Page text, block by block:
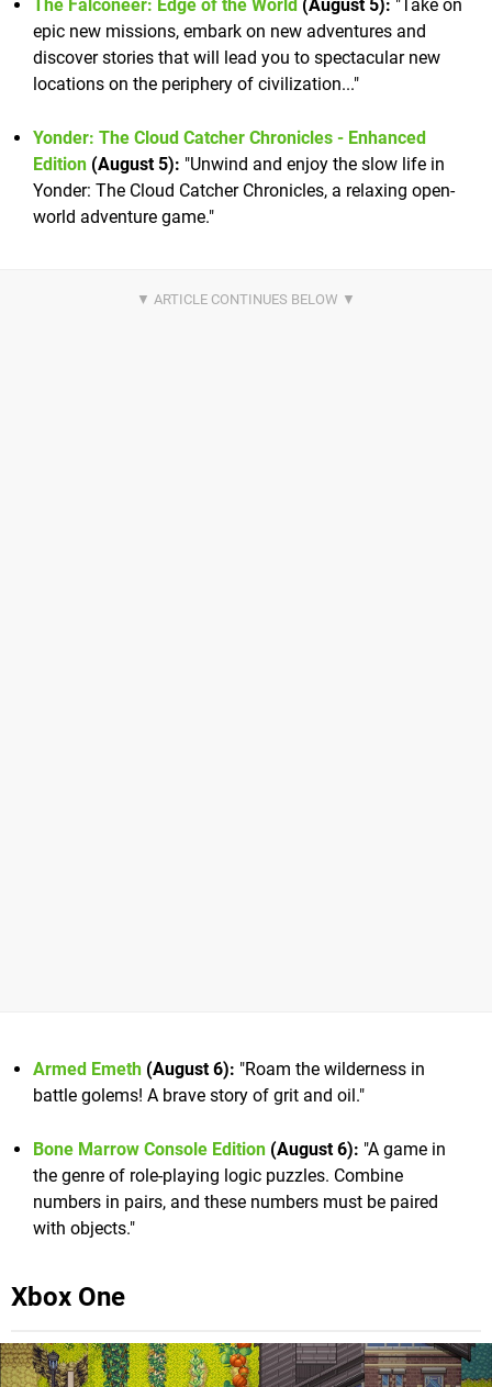
The Falconeer: Edge of the World (August 5): "Take on
epic new missions, embark on new adventures and
discover stories that will lead you to spectacular new
locations on the periphery of civilization..."
Yonder: The Cloud Catcher Chronicles - Enhanced
Edition (August 5): "Unwind and enjoy the slow life in
Yonder: The Cloud Catcher Chronicles, a relaxing open-
world adventure game."
Armed Emeth (August 6): "Roam the wilderness in
battle golems! A brave story of grit and oil."
Bone Marrow Console Edition (August 6): "A game in
the genre of role-playing logic puzzles. Combine
numbers in pairs, and these numbers must be paired
with objects."
Xbox One